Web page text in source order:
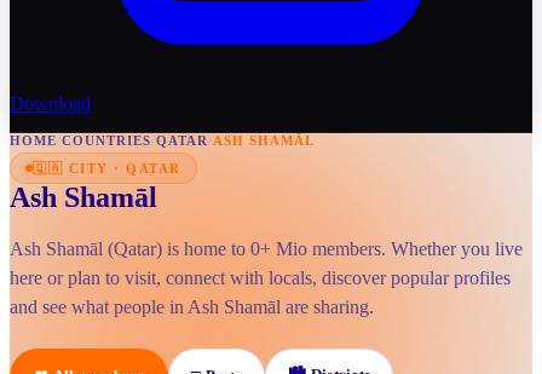
Download
HOME/COUNTRIES/QATAR/ASH SHAMĀL
🇶🇦 CITY · QATAR
Ash Shamāl
Ash Shamāl (Qatar) is home to 0+ Mio members. Whether you live
here or plan to visit, connect with locals, discover popular profiles
and see what people in Ash Shamāl are sharing.